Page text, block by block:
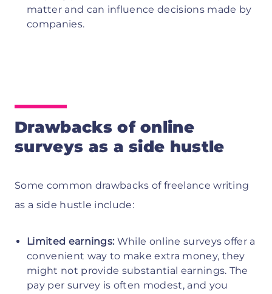
matter and can influence decisions made by
companies.
Drawbacks of online
surveys as a side hustle
Some common drawbacks of freelance writing
as a side hustle include:
Limited earnings: While online surveys offer a
convenient way to make extra money, they
might not provide substantial earnings. The
pay per survey is often modest, and you